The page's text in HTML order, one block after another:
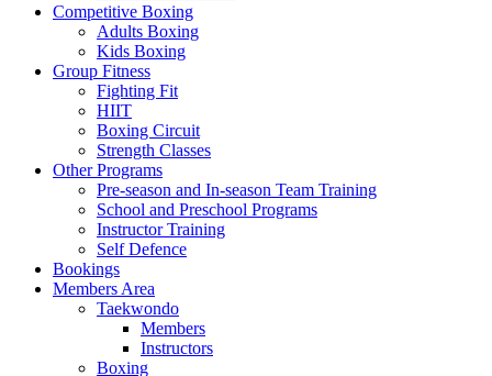
Competitive Boxing
Adults Boxing
Kids Boxing
Group Fitness
Fighting Fit
HIIT
Boxing Circuit
Strength Classes
Other Programs
Pre-season and In-season Team Training
School and Preschool Programs
Instructor Training
Self Defence
Bookings
Members Area
Taekwondo
Members
Instructors
Boxing